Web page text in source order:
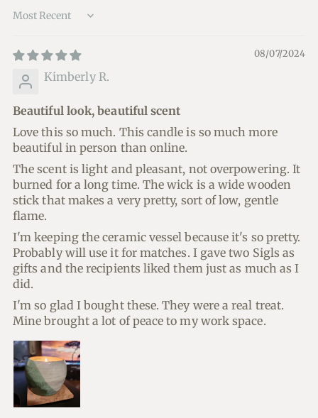
Sort by
08/07/2024
Kimberly R.
Beautiful look, beautiful scent
Love this so much. This candle is so much more
beautiful in person than online.
The scent is light and pleasant, not overpowering. It
burned for a long time. The wick is a wide wooden
stick that makes a very pretty, sort of low, gentle
flame.
I'm keeping the ceramic vessel because it's so pretty.
Probably will use it for matches. I gave two Sigls as
gifts and the recipients liked them just as much as I
did.
I'm so glad I bought these. They were a real treat.
Mine brought a lot of peace to my work space.